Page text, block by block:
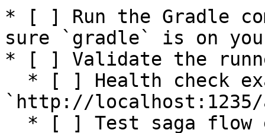
* [ ] Run the Gradle
sure `gradle` is on
* [ ] Validate the
`http://